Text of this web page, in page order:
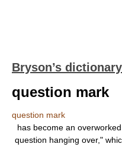
Bryson’s
question mark
question mark
has become an
question hanging over,"